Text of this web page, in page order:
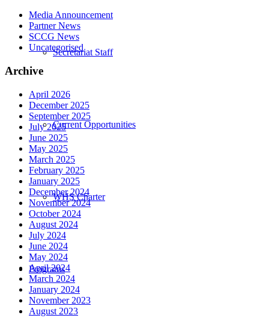
Secretariat Staff
Current Opportunities
WHS Charter
Programs
Media Announcement
Partner News
SCCG News
Uncategorised
Archive
April 2026
December 2025
September 2025
July 2025
June 2025
May 2025
March 2025
February 2025
January 2025
December 2024
November 2024
October 2024
August 2024
July 2024
June 2024
May 2024
April 2024
March 2024
January 2024
November 2023
August 2023